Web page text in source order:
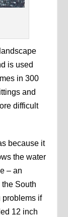
is used
in 300
and
difficult
because it
the water
– an
South
problems if
12 inch